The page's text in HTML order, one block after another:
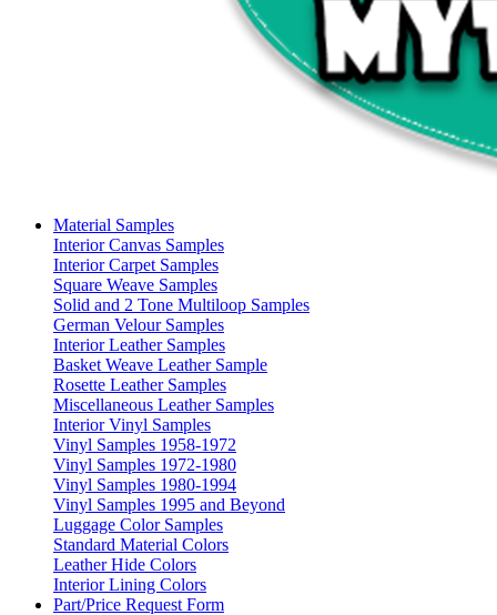
Material Samples
Interior Canvas Samples
Interior Carpet Samples
Square Weave Samples
Solid and 2 Tone Multiloop Samples
German Velour Samples
Interior Leather Samples
Basket Weave Leather Sample
Rosette Leather Samples
Miscellaneous Leather Samples
Interior Vinyl Samples
Vinyl Samples 1958-1972
Vinyl Samples 1972-1980
Vinyl Samples 1980-1994
Vinyl Samples 1995 and Beyond
Luggage Color Samples
Standard Material Colors
Leather Hide Colors
Interior Lining Colors
Part/Price Request Form